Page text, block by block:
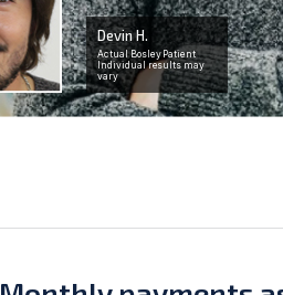
Devin H.
Actual Bosley Patient
Individual results may
vary